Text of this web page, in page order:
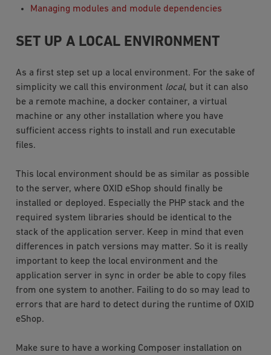
Managing modules and module dependencies
SET UP A LOCAL ENVIRONMENT
As a first step set up a local environment. For the sake of
simplicity we call this environment local, but it can also
be a remote machine, a docker container, a virtual
machine or any other installation where you have
sufficient access rights to install and run executable
files.
This local environment should be as similar as possible
to the server, where OXID eShop should finally be
installed or deployed. Especially the PHP stack and the
required system libraries should be identical to the
stack of the application server. Keep in mind that even
differences in patch versions may matter. So it is really
important to keep the local environment and the
application server in sync in order be able to copy files
from one system to another. Failing to do so may lead to
errors that are hard to detect during the runtime of OXID
eShop.
Make sure to have a working Composer installation on